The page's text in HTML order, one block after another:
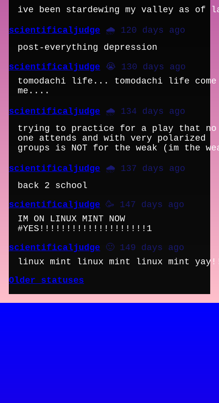
ive been stardewing my valley as of
scientificaljudge 🌧️ 120 days ago
post-everything depression
scientificaljudge 😭 130 days ago
tomodachi life... tomodachi life
me....
scientificaljudge 🌧️ 134 days ago
trying to practice for a play that no
one attends and with very polarized
groups is NOT for the weak (im the
scientificaljudge 🌧️ 137 days ago
back 2 school
scientificaljudge 🥳 147 days ago
IM ON LINUX MINT NOW
#YES!!!!!!!!!!!!!!!!!!!!1
scientificaljudge 🙂 149 days ago
linux mint linux mint linux mint
Older statuses